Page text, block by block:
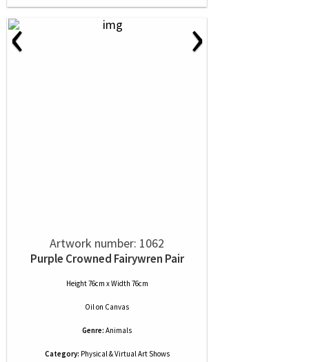
‹ ›
Artwork number: 1062
Purple Crowned Fairywren Pair
Height 76cm x Width 76cm
Oilon Canvas
Genre: Animals
Category: Physical & Virtual Art Shows